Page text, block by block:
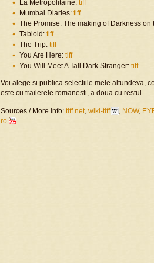
La Métropolitaine: tiff
Mumbai Diaries: tiff
The Promise: The making of Darkness on
Tabloid: tiff
The Trip: tiff
You Are Here: tiff
You Will Meet A Tall Dark Stranger: tiff
Voi alege si publica selectiile mele altundeva,
este cu trailerele romanesti, a doua cu restul.
Sources / More info: tiff.net, wiki-tiff , NOW,
ro